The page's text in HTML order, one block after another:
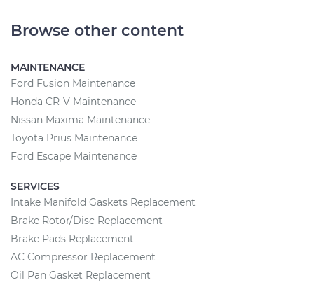
Browse other content
MAINTENANCE
Ford Fusion Maintenance
Honda CR-V Maintenance
Nissan Maxima Maintenance
Toyota Prius Maintenance
Ford Escape Maintenance
SERVICES
Intake Manifold Gaskets Replacement
Brake Rotor/Disc Replacement
Brake Pads Replacement
AC Compressor Replacement
Oil Pan Gasket Replacement